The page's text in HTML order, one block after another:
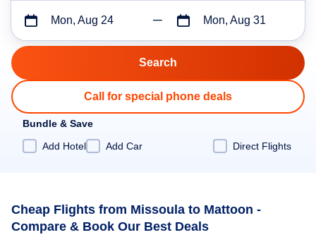
Mon, Aug 24 Mon, Aug 31
Call for special phone deals
Bundle & Save
Add Hotel
Add Car Direct Flights
Cheap Flights from Missoula to Mattoon -
Compare & Book Our Best Deals